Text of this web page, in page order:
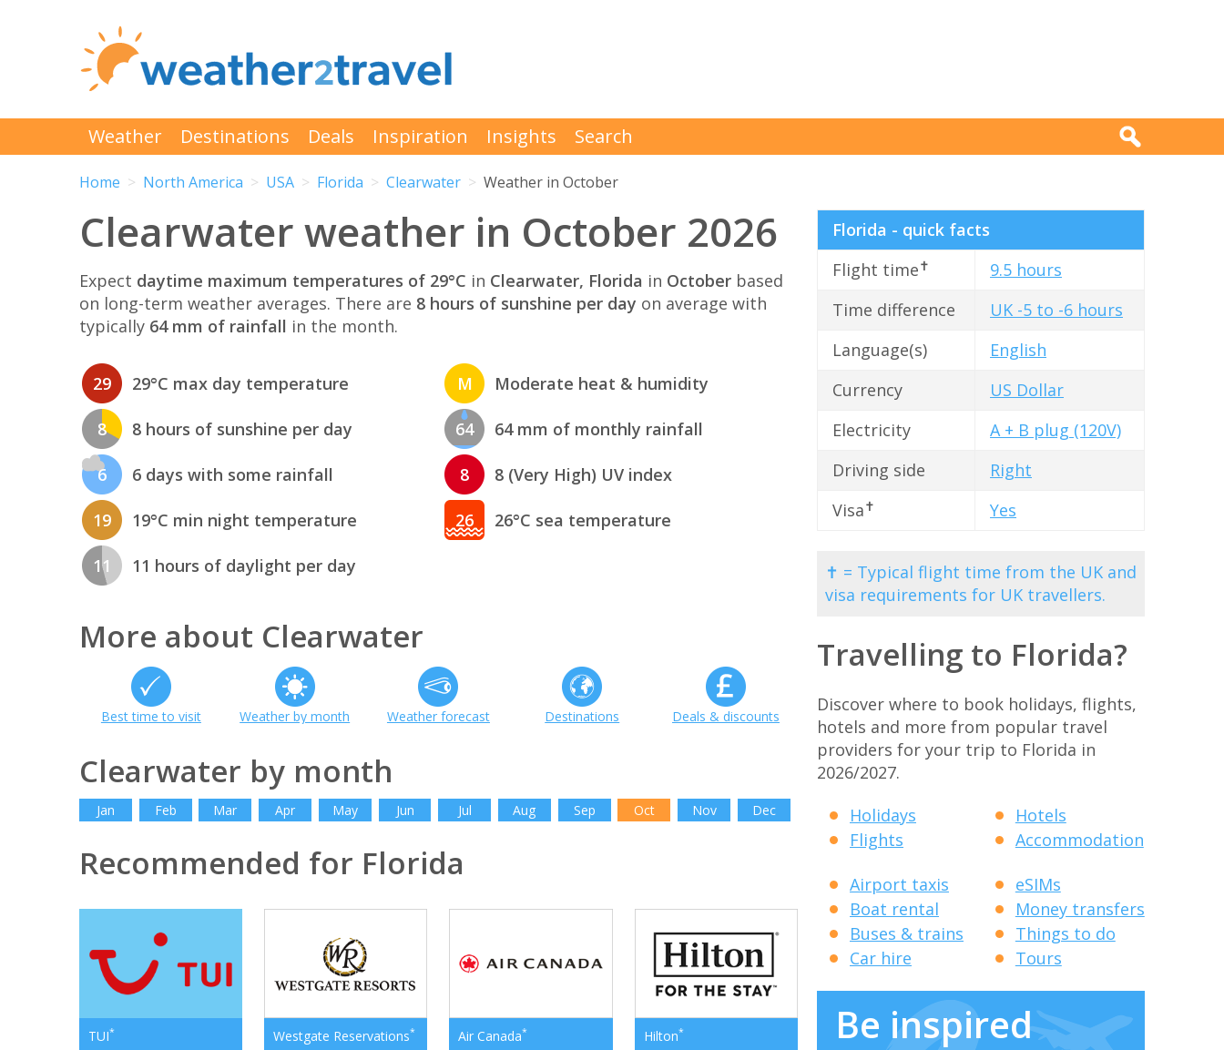
Weather Destinations Deals Inspiration Insights Search
Home North America USA Florida Clearwater Weather in October
Clearwater weather in October 2026
Expect daytime maximum temperatures of 29°C in Clearwater, Florida in October based
on long-term weather averages. There are 8 hours of sunshine per day on average with
typically 64 mm of rainfall in the month.
29 29°C max day temperature
8 8 hours of sunshine per day
6 6 days with some rainfall
19 19°C min night temperature
11 11 hours of daylight per day
M Moderate heat & humidity
64 64 mm of monthly rainfall
8 8 (Very High) UV index
26 26°C sea temperature
More about Clearwater
Best time to visit Weather by month Weather forecast Destinations Deals & discounts
Clearwater by month
Jan Feb Mar Apr May Jun Jul Aug Sep Oct Nov Dec
Recommended for Florida
TUI* Westgate Reservations* Air Canada* Hilton*
Florida - quick facts
Flight time✝
9.5 hours
Time difference
UK -5 to -6 hours
Language(s)
English
Currency
US Dollar
Electricity
A + B plug (120V)
Driving side
Right
Visa✝ Yes
✝ = Typical flight time from the UK and
visa requirements for UK travellers.
Travelling to Florida?
Discover where to book holidays, flights,
hotels and more from popular travel
providers for your trip to Florida in
2026/2027.
Holidays
Flights
Hotels
Accommodation
Airport taxis
Boat rental
Buses & trains
Car hire
eSIMs
Money transfers
Things to do
Tours
Be inspired